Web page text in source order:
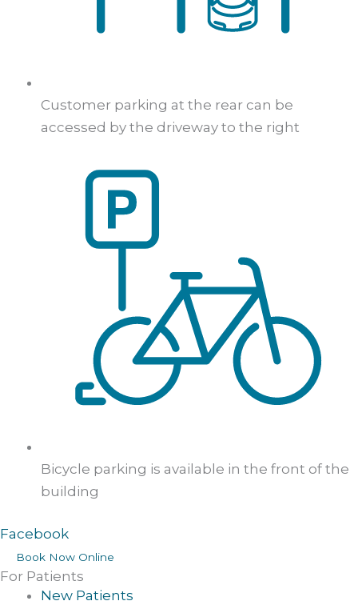
Customer parking at the rear can be
accessed by the driveway to the right
Bicycle parking is available in the front of the
building
Facebook
Book Now Online
For Patients
New Patients